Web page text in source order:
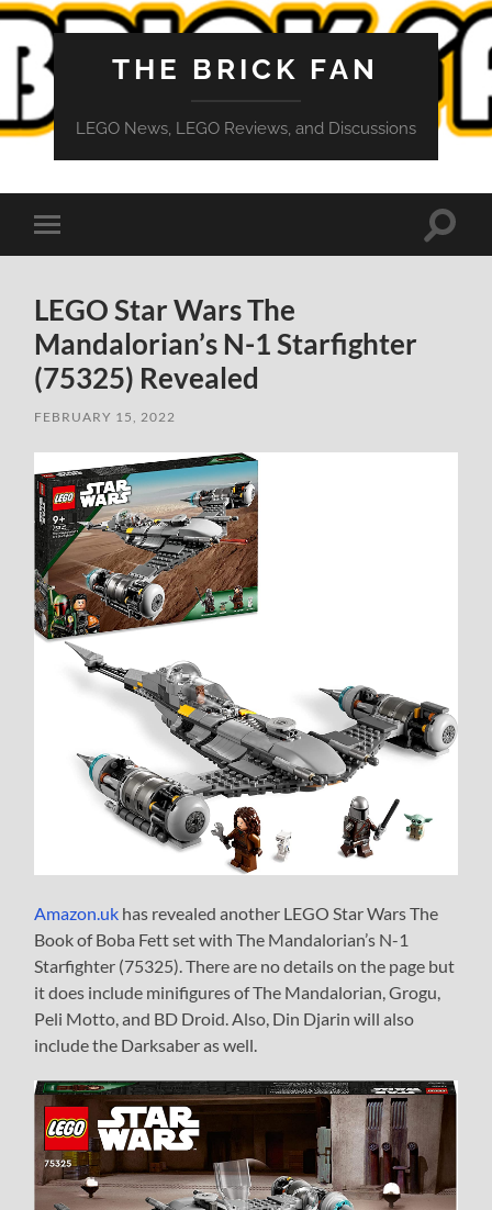
THE BRICK FAN
LEGO News, LEGO Reviews, and Discussions
Toggle
mobile
Toggle
LEGO Star Wars The
Mandalorian’s N-1 Starfighter
(75325) Revealed
FEBRUARY 15, 2022
Amazon.uk has revealed another LEGO Star Wars The
Book of Boba Fett set with The Mandalorian’s N-1
Starfighter (75325). There are no details on the page but
it does include minifigures of The Mandalorian, Grogu,
Peli Motto, and BD Droid. Also, Din Djarin will also
include the Darksaber as well.